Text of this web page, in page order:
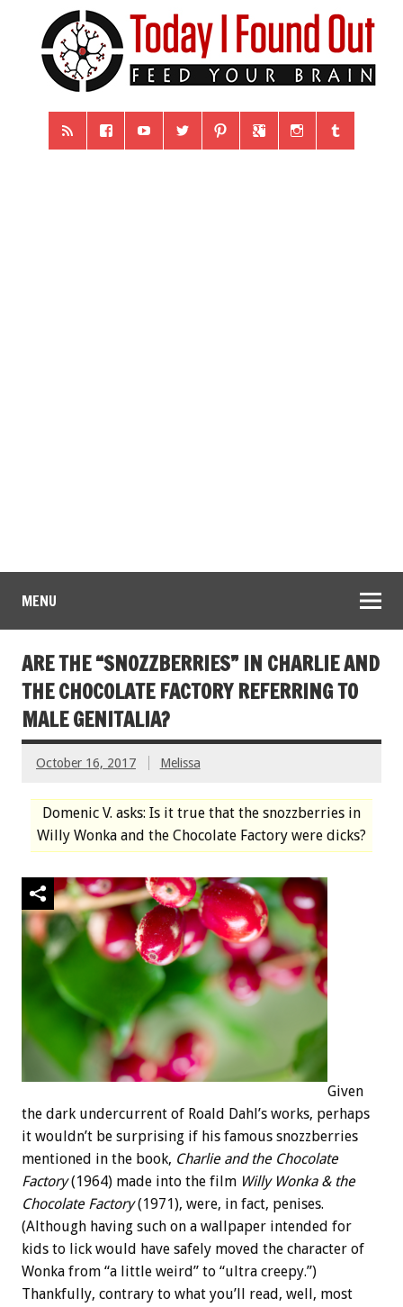
MENU
ARE THE “SNOZZBERRIES” IN CHARLIE AND
THE CHOCOLATE FACTORY REFERRING TO
MALE GENITALIA?
October 16, 2017 Melissa
Domenic V. asks: Is it true that the snozzberries in
Willy Wonka and the Chocolate Factory were dicks?
Given
the dark undercurrent of Roald Dahl’s works, perhaps
it wouldn’t be surprising if his famous snozzberries
mentioned in the book, Charlie and the Chocolate
Factory(1964) made into the film Willy Wonka & the
Chocolate Factory(1971), were, in fact, penises.
(Although having such on a wallpaper intended for
kids to lick would have safely moved the character of
Wonka from “a little weird” to “ultra creepy.”)
Thankfully, contrary to what you’ll read, well, most